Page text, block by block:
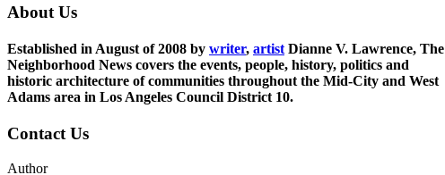
About Us
Established in August of 2008 by writer, artist Dianne V. Lawrence, The
Neighborhood News covers the events, people, history, politics and
historic architecture of communities throughout the Mid-City and West
Adams area in Los Angeles Council District 10.
Contact Us
Author